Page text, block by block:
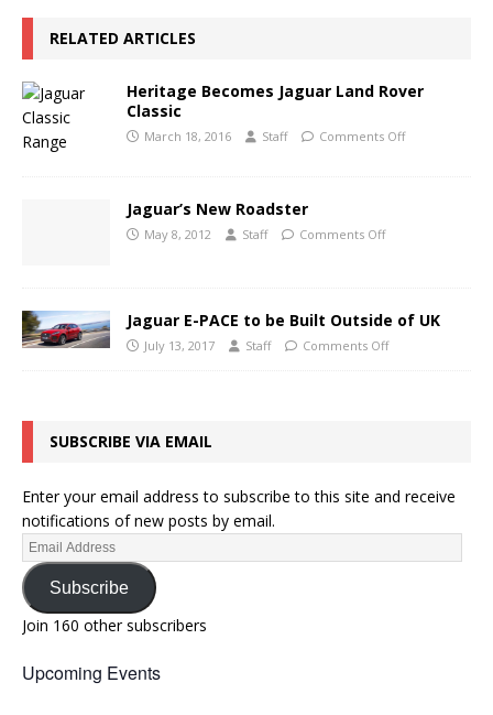
RELATED ARTICLES
Heritage Becomes Jaguar Land Rover
Classic
March 18, 2016 Staff Comments Off
Jaguar’s New Roadster
May 8, 2012 Staff Comments Off
Jaguar E-PACE to be Built Outside of UK
July 13, 2017 Staff Comments Off
SUBSCRIBE VIA EMAIL
Enter your email address to subscribe to this site and receive
notifications of new posts by email.
Subscribe
Join 160 other subscribers
Upcoming Events